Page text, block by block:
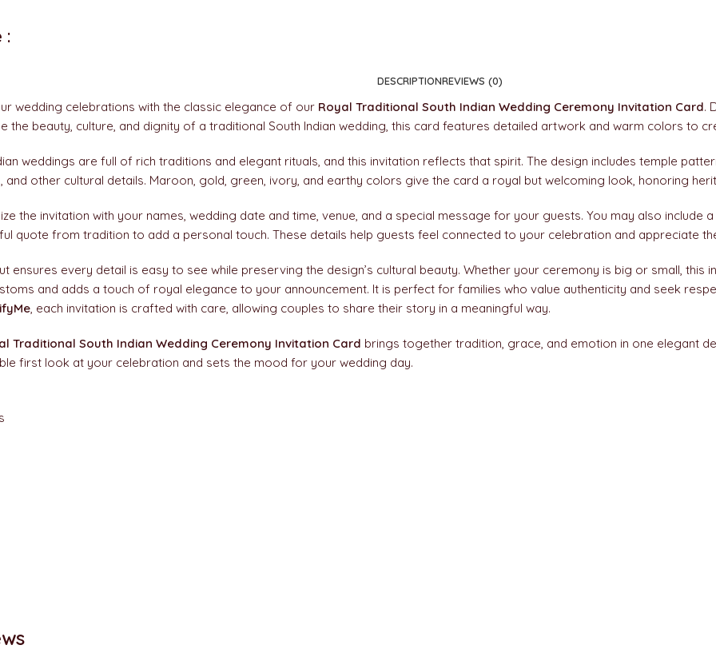
:
DESCRIPTIONREVIEWS (0)
wedding celebrations with the classic elegance of our Royal Traditional South Indian Wedding Ceremony Invitation Card.
the beauty, culture, and dignity of a traditional South Indian wedding, this card features detailed artwork and warm colors to
weddings are full of rich traditions and elegant rituals, and this invitation reflects that spirit. The design includes temple
and other cultural details. Maroon, gold, green, ivory, and earthy colors give the card a royal but welcoming look, honoring
the invitation with your names, wedding date and time, venue, and a special message for your guests. You may also include
quote from tradition to add a personal touch. These details help guests feel connected to your celebration and appreciate
ensures every detail is easy to see while preserving the design’s cultural beauty. Whether your ceremony is big or small, this
and adds a touch of royal elegance to your announcement. It is perfect for families who value authenticity and seek
, each invitation is crafted with care, allowing couples to share their story in a meaningful way.
Traditional South Indian Wedding Ceremony Invitation Card brings together tradition, grace, and emotion in one elegant
first look at your celebration and sets the mood for your wedding day.